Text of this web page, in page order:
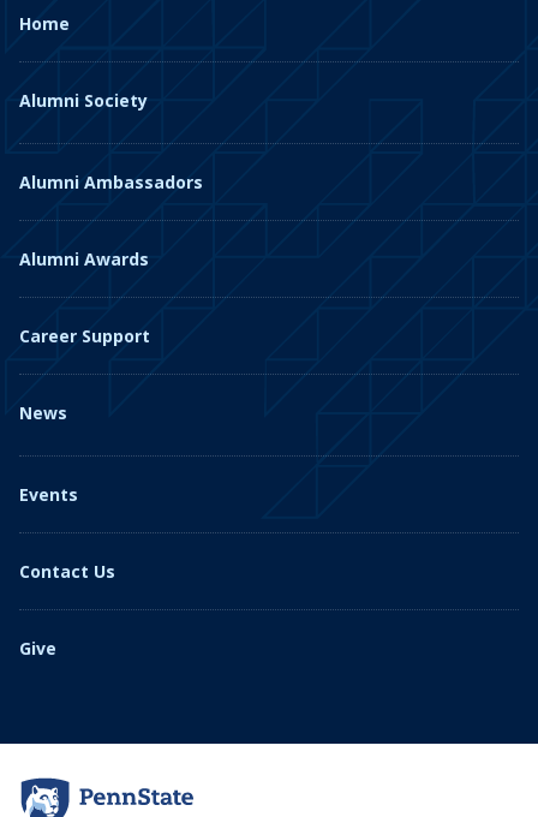
Home
Alumni Society
Alumni Ambassadors
Alumni Awards
Career Support
News
Events
Contact Us
Give